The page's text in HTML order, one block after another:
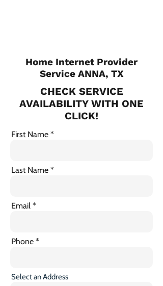
Home Internet Provider
Service ANNA, TX
CHECK SERVICE
AVAILABILITY WITH ONE
CLICK!
First Name
Last Name
Email
Phone
Select an Address